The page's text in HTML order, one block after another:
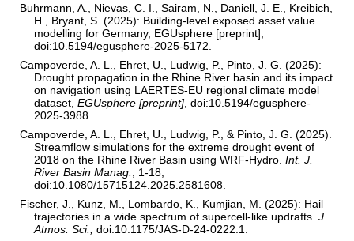
Buhrmann, A., Nievas, C. I., Sairam, N., Daniell, J. E., Kreibich,
H., Bryant, S. (2025): Building-level exposed asset value
modelling for Germany, EGUsphere [preprint],
doi:10.5194/egusphere-2025-5172.
Campoverde, A. L., Ehret, U., Ludwig, P., Pinto, J. G. (2025):
Drought propagation in the Rhine River basin and its impact
on navigation using LAERTES-EU regional climate model
dataset,EGUsphere [preprint] , doi:10.5194/egusphere-
2025-3988.
Campoverde, A. L., Ehret, U., Ludwig, P., & Pinto, J. G. (2025).
Streamflow simulations for the extreme drought event of
2018 on the Rhine River Basin using WRF-Hydro.Int. J.
River Basin Manag.
, 1-18,
doi:10.1080/15715124.2025.2581608.
Fischer, J., Kunz, M., Lombardo, K., Kumjian, M. (2025): Hail
trajectories in a wide spectrum of supercell-like updrafts.J.
Atmos. Sci.,
doi:10.1175/JAS-D-24-0222.1.